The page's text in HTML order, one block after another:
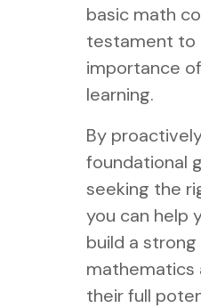
basic math
testament to
importance
learning.
By
foundational
seeking the
you can help
build a
mathematics
their full